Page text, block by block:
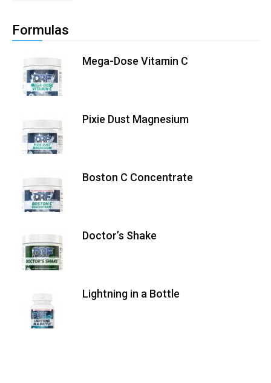
Formulas
Mega-Dose Vitamin C
Pixie Dust Magnesium
Boston C Concentrate
Doctor’s Shake
Lightning in a Bottle